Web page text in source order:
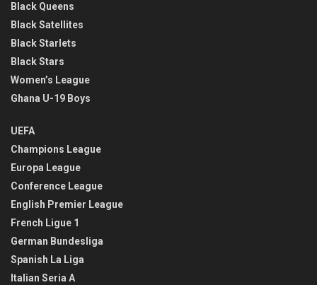
Black Queens
Black Satellites
Black Starlets
Black Stars
Women’s League
Ghana U-19 Boys
UEFA
Champions League
Europa League
Conference League
English Premier League
French Ligue 1
German Bundesliga
Spanish La Liga
Italian Seria A